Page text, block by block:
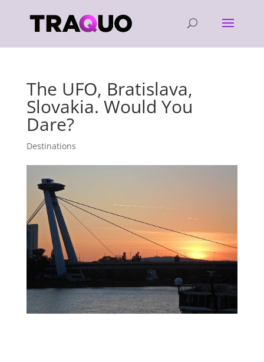
The UFO, Bratislava,
Slovakia. Would You
Dare?
Destinations